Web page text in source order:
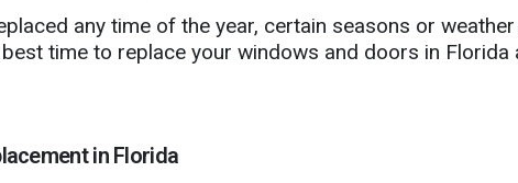
any time of the year, certain seasons or
time to replace your windows and doors in
in Florida